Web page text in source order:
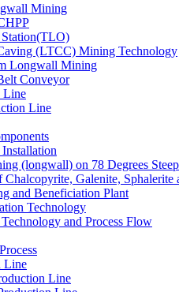
Mining
(LTCC) Mining Technology
Longwall Mining
Conveyor
Line
Line
(longwall) on 78 Degrees
Chalcopyrite, Galenite, Sphalerite
and Beneficiation Plant
Technology
and Process Flow
Line
Line